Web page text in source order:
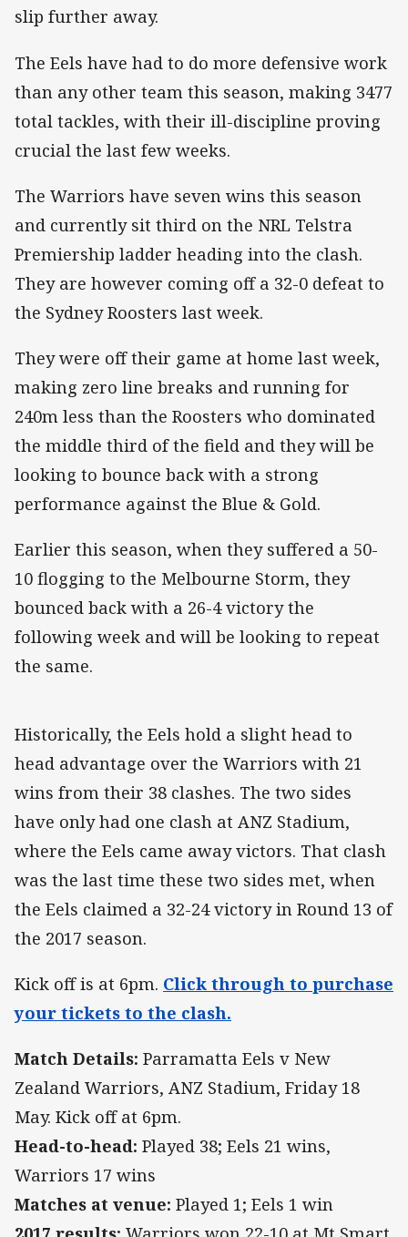
slip further away.
The Eels have had to do more defensive work
than any other team this season, making 3477
total tackles, with their ill-discipline proving
crucial the last few weeks.
The Warriors have seven wins this season
and currently sit third on the NRL Telstra
Premiership ladder heading into the clash.
They are however coming off a 32-0 defeat to
the Sydney Roosters last week.
They were off their game at home last week,
making zero line breaks and running for
240m less than the Roosters who dominated
the middle third of the field and they will be
looking to bounce back with a strong
performance against the Blue & Gold.
Earlier this season, when they suffered a 50-
10 flogging to the Melbourne Storm, they
bounced back with a 26-4 victory the
following week and will be looking to repeat
the same.
Historically, the Eels hold a slight head to
head advantage over the Warriors with 21
wins from their 38 clashes. The two sides
have only had one clash at ANZ Stadium,
where the Eels came away victors. That clash
was the last time these two sides met, when
the Eels claimed a 32-24 victory in Round 13 of
the 2017 season.
Kick off is at 6pm. Click through to purchase
your tickets to the clash.
Match Details: Parramatta Eels v New
Zealand Warriors, ANZ Stadium, Friday 18
May. Kick off at 6pm.
Head-to-head: Played 38; Eels 21 wins,
Warriors 17 wins
Matches at venue: Played 1; Eels 1 win